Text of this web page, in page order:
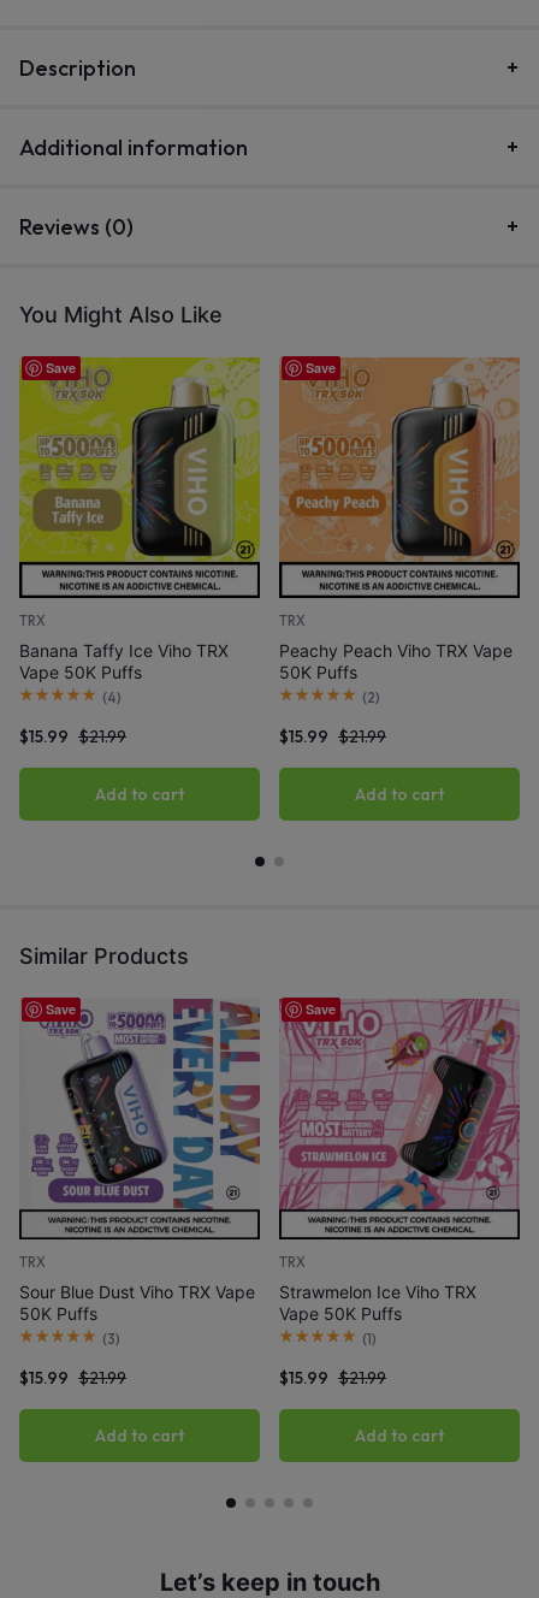
Description
Additional information
Reviews (0)
You Might Also Like
Save
TRX
Banana Taffy Ice Viho TRX
Vape 50K Puffs
(4)
$15.99 $21.99
Add to cart
Save
TRX
Peachy Peach Viho TRX Vape
50K Puffs
(2)
$15.99 $21.99
Add to cart
Similar Products
Save
TRX
Sour Blue Dust Viho TRX Vape
50K Puffs
(3)
$15.99 $21.99
Add to cart
Save
TRX
Strawmelon Ice Viho TRX
Vape 50K Puffs
(1)
$15.99 $21.99
Add to cart
Let’s keep in touch